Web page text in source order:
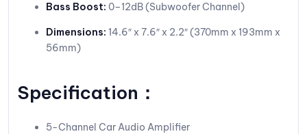
Bass Boost: 0–12dB (Subwoofer Channel)
Dimensions: 14.6″ x 7.6″ x 2.2″ (370mm x 193mm x
56mm)
Specification：
5-Channel Car Audio Amplifier